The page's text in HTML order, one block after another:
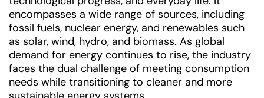
encompasses a wide range of sources, including
fossil fuels, nuclear energy, and renewables such
as solar, wind, hydro, and biomass. As global
demand for energy continues to rise, the industry
faces the dual challenge of meeting consumption
needs while transitioning to cleaner and more